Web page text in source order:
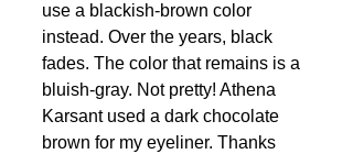
use a blackish-brown color
instead. Over the years, black
fades. The color that remains is a
bluish-gray. Not pretty! Athena
Karsant used a dark chocolate
brown for my eyeliner. Thanks